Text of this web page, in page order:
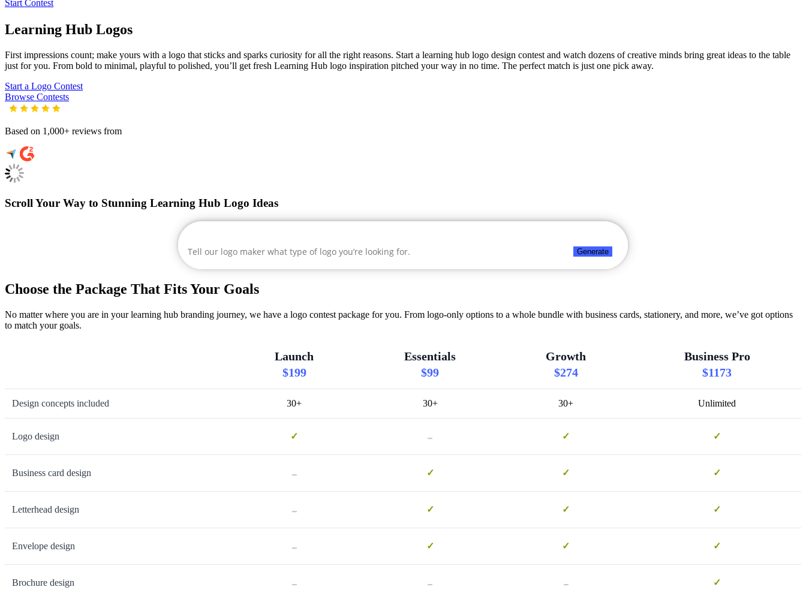
Start Contest
Learning Hub Logos
First impressions count; make yours with a logo that sticks and sparks curiosity for all the right reasons. Start a learning hub logo design contest and watch dozens of creative minds bring great ideas to the table
just for you. From bold to minimal, playful to polished, you’ll get fresh Learning Hub logo inspiration pitched your way in no time. The perfect match is just one pick away.
Start a Logo Contest
Browse Contests
Based on 1,000+ reviews from
Scroll Your Way to Stunning Learning Hub Logo Ideas
Generate
Choose the Package That Fits Your Goals
No matter where you are in your learning hub branding journey, we have a logo contest package for you. From logo-only options to a whole bundle with business cards, stationery, and more, we’ve got options
to match your goals.
Launch
$199
Essentials
$99
Growth
$274
Business Pro
$1173
Design concepts included 30+ 30+ 30+ Unlimited
Logo design ✓ - ✓ ✓
Business card design - ✓ ✓ ✓
Letterhead design - ✓ ✓ ✓
Envelope design - ✓ ✓ ✓
Brochure design - - - ✓